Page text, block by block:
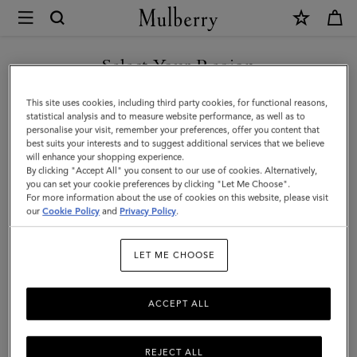
Mulberry
Bayswater
Tote
|
Cashmere
Taupe
Small
Classic
Select Your Region
You are currently browsing the United Arab Emirates site but we
noticed you are in United States.
GO TO UNITED STATES SITE
CONTINUE TO UNITED
ARAB EMIRATES SITE
This site uses cookies, including third party cookies, for functional reasons,
statistical analysis and to measure website performance, as well as to
personalise your visit, remember your preferences, offer you content that
best suits your interests and to suggest additional services that we believe
will enhance your shopping experience.
By clicking "Accept All" you consent to our use of cookies. Alternatively,
you can set your cookie preferences by clicking "Let Me Choose".
For more information about the use of cookies on this website, please visit
ourCookie Policy and Privacy Policy.
LET ME CHOOSE
REJECT ALL
ACCEPT ALL